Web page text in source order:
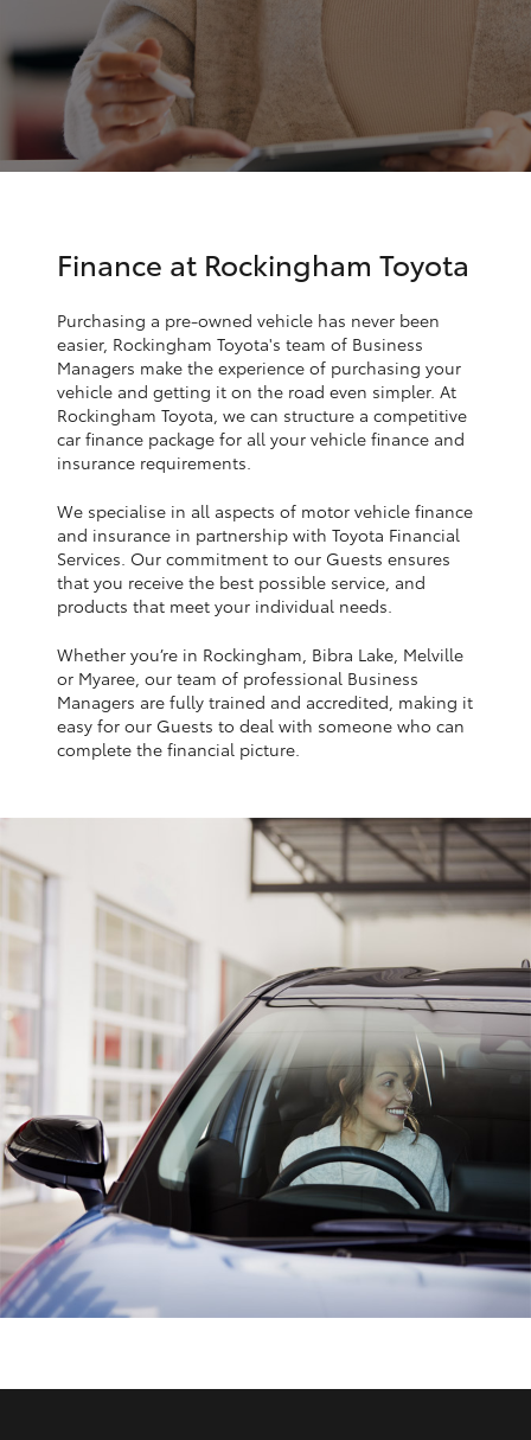
bZ4X
bZ4X Touring
Fortuner
Yaris Cross
Corolla Cross
Kluger
LandCruiser 300
Utes & Vans
HiLux
GR & Performance
GR Yaris
GR86
GR Corolla
Personalise
Discover
Contact
Finance at Rockingham Toyota
Purchasing a pre-owned vehicle has never been
easier, Rockingham Toyota's team of Business
Managers make the experience of purchasing your
vehicle and getting it on the road even simpler. At
Rockingham Toyota, we can structure a competitive
car finance package for all your vehicle finance and
insurance requirements.
We specialise in all aspects of motor vehicle finance
and insurance in partnership with Toyota Financial
Services. Our commitment to our Guests ensures
that you receive the best possible service, and
products that meet your individual needs.
Whether you’re in Rockingham, Bibra Lake, Melville
or Myaree, our team of professional Business
Managers are fully trained and accredited, making it
easy for our Guests to deal with someone who can
complete the financial picture.